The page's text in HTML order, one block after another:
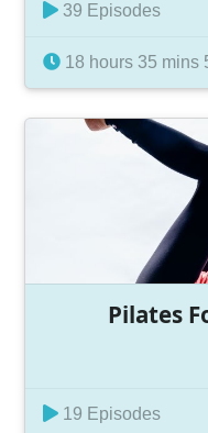
39 Episodes
18 hours 35 mins
Pilates
19 Episodes